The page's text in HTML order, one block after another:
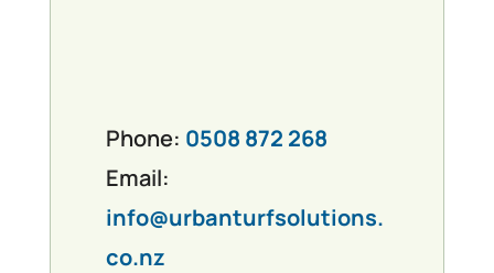
Phone: 0508 872 268
Email:
info@urbanturfsolutions.
co.nz